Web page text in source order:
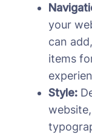
your
can
items
Style: